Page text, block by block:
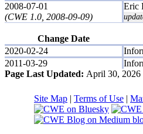
2008-07-01
(CWE 1.0, 2008-09-09)
Eric
Change Date
2020-02-24
2011-03-29
Page Last Updated: April 30, 2026
Site Map | Terms of Use |